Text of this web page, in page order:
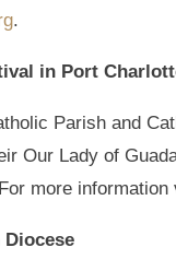
.
in Port
Parish and
Our Lady of
more information